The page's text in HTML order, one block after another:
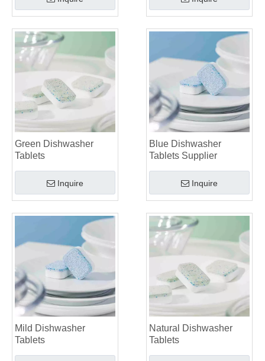
Green Dishwasher
Tablets
Inquire
Blue Dishwasher
Tablets Supplier
Inquire
Mild Dishwasher
Tablets
Natural Dishwasher
Tablets